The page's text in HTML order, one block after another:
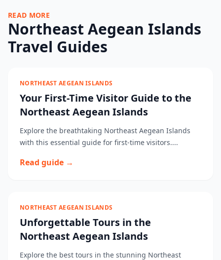
READ MORE
Northeast Aegean Islands
Travel Guides
NORTHEAST AEGEAN ISLANDS
Your First-Time Visitor Guide to the
Northeast Aegean Islands
Explore the breathtaking Northeast Aegean Islands
with this essential guide for first-time visitors....
Read guide →
NORTHEAST AEGEAN ISLANDS
Unforgettable Tours in the
Northeast Aegean Islands
Explore the best tours in the stunning Northeast